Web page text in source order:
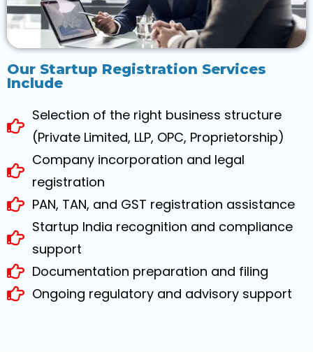
Our Startup Registration Services
Include
Selection of the right business structure
(Private Limited, LLP, OPC, Proprietorship)
Company incorporation and legal
registration
PAN, TAN, and GST registration assistance
Startup India recognition and compliance
support
Documentation preparation and filing
Ongoing regulatory and advisory support